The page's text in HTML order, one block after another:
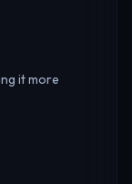
it more